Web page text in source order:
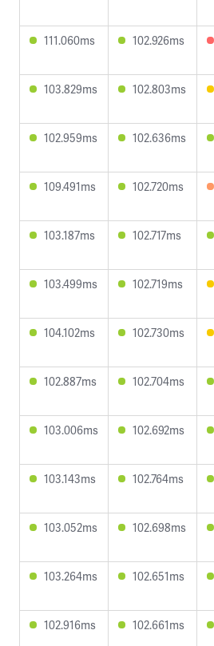
111.060ms 102.926ms
103.829ms 102.803ms
102.959ms 102.636ms
109.491ms 102.720ms
103.187ms 102.717ms
103.499ms 102.719ms
104.102ms 102.730ms
102.887ms 102.704ms
103.006ms 102.692ms
103.143ms 102.764ms
103.052ms 102.698ms
103.264ms 102.651ms
102.916ms 102.661ms